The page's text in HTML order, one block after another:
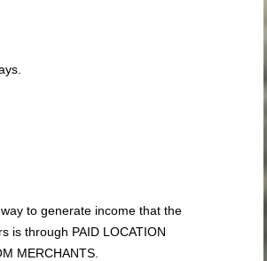
to generate income that the
is through PAID LOCATION
MERCHANTS.